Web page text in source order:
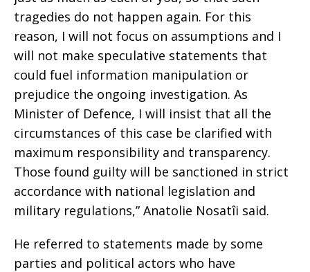
tragedies do not happen again. For this
reason, I will not focus on assumptions and I
will not make speculative statements that
could fuel information manipulation or
prejudice the ongoing investigation. As
Minister of Defence, I will insist that all the
circumstances of this case be clarified with
maximum responsibility and transparency.
Those found guilty will be sanctioned in strict
accordance with national legislation and
military regulations,” Anatolie Nosatîi said.
He referred to statements made by some
parties and political actors who have